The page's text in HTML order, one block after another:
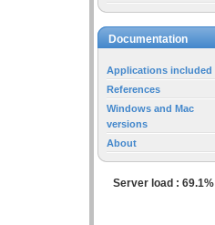
Documentation
Applications included
References
Windows and Mac
versions
About
Server load : 69.1%